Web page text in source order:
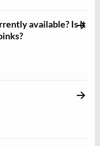
available? Is it